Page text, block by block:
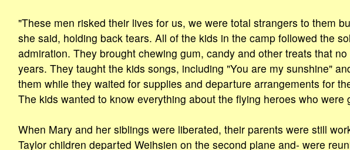
"These men risked their lives for us, we were total strangers to them
she said, holding back tears. All of the kids in the camp followed the
admiration. They brought chewing gum, candy and other treats that
years. They taught the kids songs, including "You are my sunshine"
them while they waited for supplies and departure arrangements for
The kids wanted to know everything about the flying heroes who were
When Mary and her siblings were liberated, their parents were still
Taylor children departed Weihsien on the second plane and- were